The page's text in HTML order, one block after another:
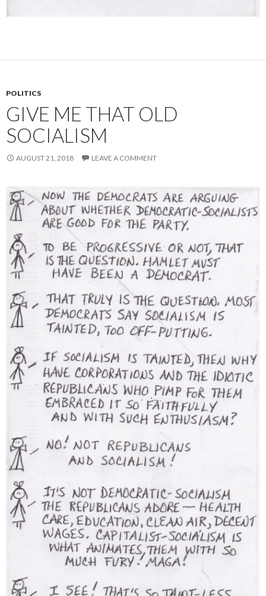
POLITICS
GIVE ME THAT OLD
SOCIALISM
AUGUST 21, 2018 LEAVE A COMMENT